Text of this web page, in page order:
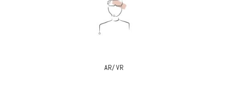
AR/ VR